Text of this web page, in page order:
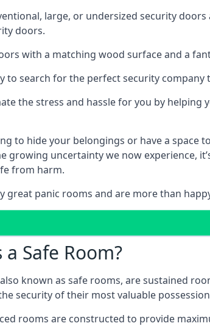
large, or undersized security
doors.
with a matching wood surface and a
to search for the perfect security company
the stress and hassle for you by
to hide your belongings or have a
growing uncertainty we now experience,
from harm.
great panic rooms and are more than
Safe Room?
known as safe rooms, are sustained
security of their most valuable
rooms are constructed to provide